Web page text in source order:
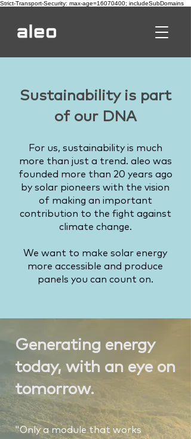
Strict-Transport-Security: max-age=16070400; includeSubDomains
Sustainability is part
of our DNA
For us, sustainability is much
more than just a trend. aleo was
founded more than 20 years ago
by solar pioneers with the vision
of making an important
contribution to the fight against
climate change.
We want to make solar energy
more accessible and produce
panels you can count on.
Generating energy
today, with an eye on
tomorrow.
"Only a module that works